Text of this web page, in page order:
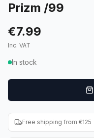
Women's Soccer
Graded Cards
F1 Cards
Entertainment
Baseball Cards
Collectibles
Supplies
Blog
✦ New drop
Prizm /99
€7.99
Inc. VAT
In stock
Free shipping from €125